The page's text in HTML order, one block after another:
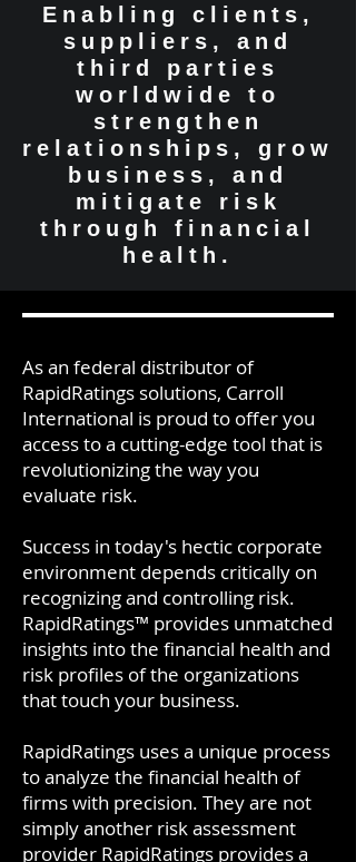
Enabling clients,
suppliers, and
third parties
worldwide to
strengthen
relationships, grow
business, and
mitigate risk
through financial
health.
As an federal distributor of
RapidRatings solutions, Carroll
International is proud to offer you
access to a cutting-edge tool that is
revolutionizing the way you
evaluate risk.
Success in today's hectic corporate
environment depends critically on
recognizing and controlling risk.
RapidRatings™ provides unmatched
insights into the financial health and
risk profiles of the organizations
that touch your business.
RapidRatings uses a unique process
to analyze the financial health of
firms with precision. They are not
simply another risk assessment
provider RapidRatings provides a